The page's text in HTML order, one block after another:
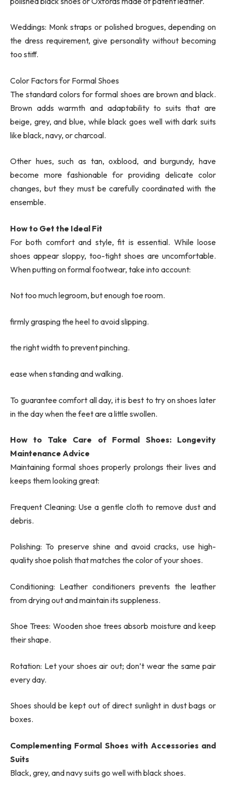
Weddings: Monk straps or polished brogues, depending on
the dress requirement, give personality without becoming
too stiff.
Color Factors for Formal Shoes
The standard colors for formal shoes are brown and black.
Brown adds warmth and adaptability to suits that are
beige, grey, and blue, while black goes well with dark suits
like black, navy, or charcoal.
Other hues, such as tan, oxblood, and burgundy, have
become more fashionable for providing delicate color
changes, but they must be carefully coordinated with the
ensemble.
How to Get the Ideal Fit
For both comfort and style, fit is essential. While loose
shoes appear sloppy, too-tight shoes are uncomfortable.
When putting on formal footwear, take into account:
Not too much legroom, but enough toe room.
firmly grasping the heel to avoid slipping.
the right width to prevent pinching.
ease when standing and walking.
To guarantee comfort all day, it is best to try on shoes later
in the day when the feet are a little swollen.
How to Take Care of Formal Shoes: Longevity
Maintenance Advice
Maintaining formal shoes properly prolongs their lives and
keeps them looking great:
Frequent Cleaning: Use a gentle cloth to remove dust and
debris.
Polishing: To preserve shine and avoid cracks, use high-
quality shoe polish that matches the color of your shoes.
Conditioning: Leather conditioners prevents the leather
from drying out and maintain its suppleness.
Shoe Trees: Wooden shoe trees absorb moisture and keep
their shape.
Rotation: Let your shoes air out; don’t wear the same pair
every day.
Shoes should be kept out of direct sunlight in dust bags or
boxes.
Complementing Formal Shoes with Accessories and
Suits
Black, grey, and navy suits go well with black shoes.